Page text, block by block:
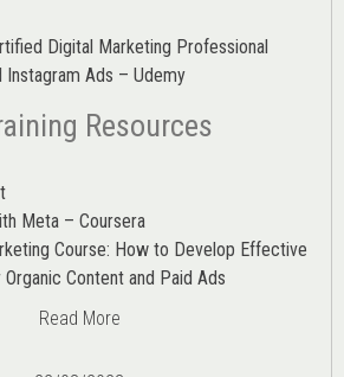
Digital Marketing Professional
Instagram Ads – Udemy
Resources
Meta – Coursera
Course: How to Develop Effective
Content and Paid Ads
Read More